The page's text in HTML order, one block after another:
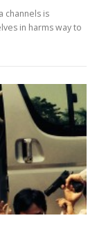
channels is
in harms way to